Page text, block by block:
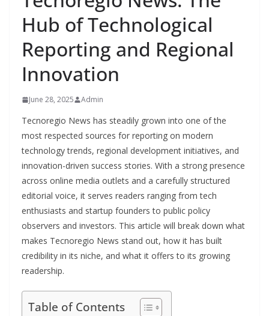
Hub of Technological
Reporting and Regional
Innovation
June 28, 2025 Admin
Tecnoregio News has steadily grown into one of the
most respected sources for reporting on modern
technology trends, regional development initiatives, and
innovation-driven success stories. With a strong presence
across online media outlets and a carefully structured
editorial voice, it serves readers ranging from tech
enthusiasts and startup founders to public policy
observers and investors. This article will break down what
makes Tecnoregio News stand out, how it has built
credibility in its niche, and what it offers to its growing
readership.
Table of Contents